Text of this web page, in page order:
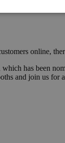
online,
has been
and join us for